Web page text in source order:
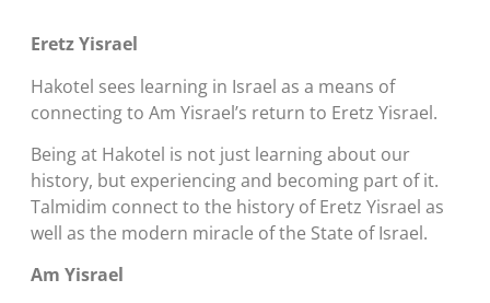
Eretz Yisrael
Hakotel sees learning in Israel as a means of
connecting to Am Yisrael’s return to Eretz Yisrael.
Being at Hakotel is not just learning about our
history, but experiencing and becoming part of it.
Talmidim connect to the history of Eretz Yisrael as
well as the modern miracle of the State of Israel.
Am Yisrael